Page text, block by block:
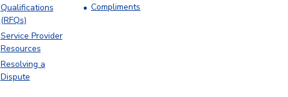
Qualifications
(RFQs)
Service Provider
Resources
Resolving a
Dispute
Compliments